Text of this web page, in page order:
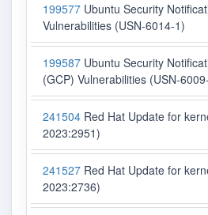
199577 Ubuntu Security
Vulnerabilities (USN-6014-1)
199587 Ubuntu Security
(GCP) Vulnerabilities (USN-
241504 Red Hat Update for
2023:2951)
241527 Red Hat Update for
2023:2736)